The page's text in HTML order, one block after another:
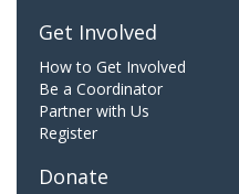
Get Involved
How to Get Involved
Be a Coordinator
Partner with Us
Register
Donate